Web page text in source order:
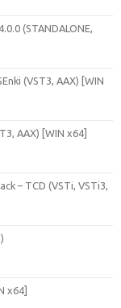
(STANDALONE,
(VST3, AAX) [WIN
AAX) [WIN x64]
– TCD (VSTi, VSTi3,
x64]